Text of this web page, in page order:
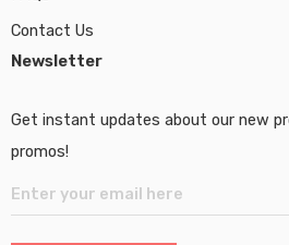
Contact Us
Newsletter
Get instant updates about our new
promos!